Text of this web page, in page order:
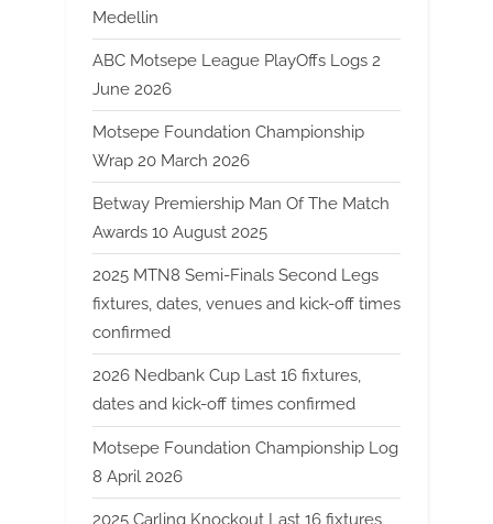
Medellin
ABC Motsepe League PlayOffs Logs 2
June 2026
Motsepe Foundation Championship
Wrap 20 March 2026
Betway Premiership Man Of The Match
Awards 10 August 2025
2025 MTN8 Semi-Finals Second Legs
fixtures, dates, venues and kick-off times
confirmed
2026 Nedbank Cup Last 16 fixtures,
dates and kick-off times confirmed
Motsepe Foundation Championship Log
8 April 2026
2025 Carling Knockout Last 16 fixtures,